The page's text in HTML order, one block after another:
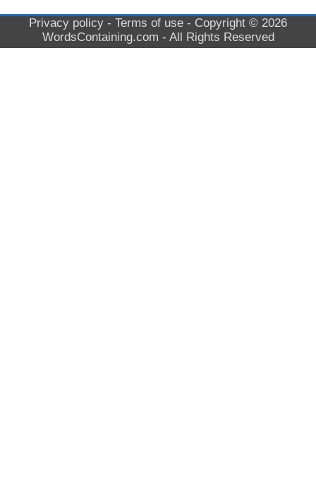
Privacy policy - Terms of use - Copyright © 2026
WordsContaining.com - All Rights Reserved